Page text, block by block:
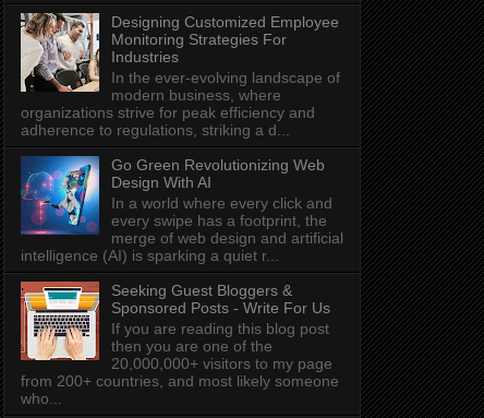
Designing Customized Employee
Monitoring Strategies For
Industries
In the ever-evolving landscape of
modern business, where
organizations strive for peak efficiency and
adherence to regulations, striking a d...
Go Green Revolutionizing Web
Design With AI
In a world where every click and
every swipe has a footprint, the
merge of web design and artificial
intelligence (AI) is sparking a quiet r...
Seeking Guest Bloggers &
Sponsored Posts - Write For Us
If you are reading this blog post
then you are one of the
20,000,000+ visitors to my page
from 200+ countries, and most likely someone
who...